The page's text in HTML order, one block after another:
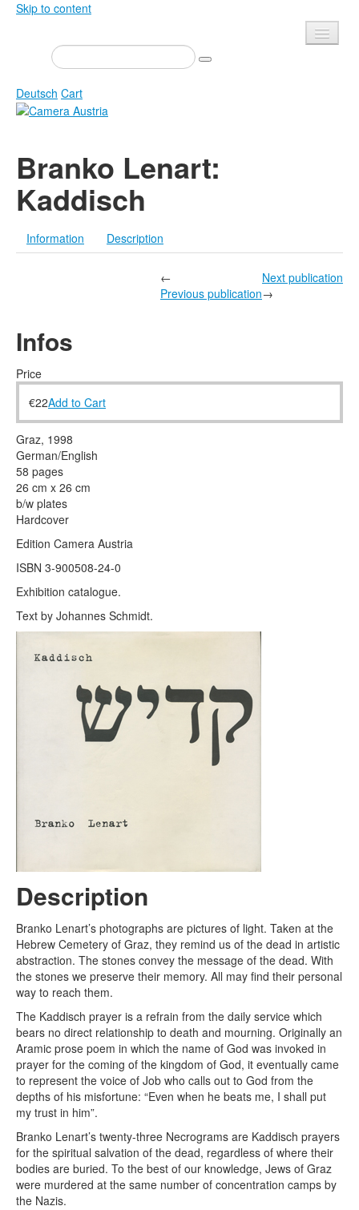
Skip to content
Presse
Events
Newsletter
About us
Calls
Privacy
Deutsch Cart
Magazine
Exhibitions
Edition
Photo Archive Pierre Bourdieu
Branko Lenart:
Kaddisch
Information Description
←
Previous publication
Next publication
→
Infos
Price
€22Add to Cart
Graz, 1998
German/English
58 pages
26 cm x 26 cm
b/w plates
Hardcover
Edition Camera Austria
ISBN 3-900508-24-0
Exhibition catalogue.
Text by Johannes Schmidt.
Description
Branko Lenart’s photographs are pictures of light. Taken at the
Hebrew Cemetery of Graz, they remind us of the dead in artistic
abstraction. The stones convey the message of the dead. With
the stones we preserve their memory. All may find their personal
way to reach them.
The Kaddisch prayer is a refrain from the daily service which
bears no direct relationship to death and mourning. Originally an
Aramic prose poem in which the name of God was invoked in
prayer for the coming of the kingdom of God, it eventually came
to represent the voice of Job who calls out to God from the
depths of his misfortune: “Even when he beats me, I shall put
my trust in him”.
Branko Lenart’s twenty-three Necrograms are Kaddisch prayers
for the spiritual salvation of the dead, regardless of where their
bodies are buried. To the best of our knowledge, Jews of Graz
were murdered at the same number of concentration camps by
the Nazis.